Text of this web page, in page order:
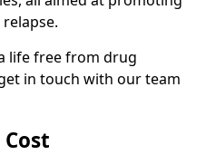
life free from drug
in touch with our team